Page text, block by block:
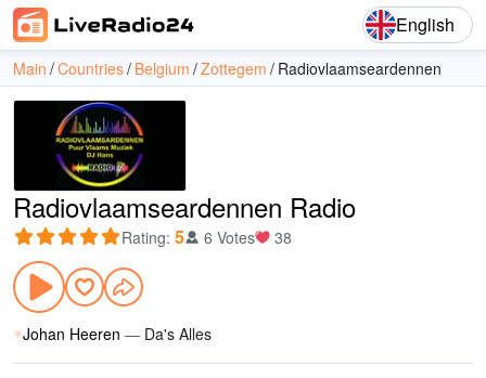
English
Main Countries Belgium Zottegem Radiovlaamseardennen
Radiovlaamseardennen Radio
Rating: 5 6 Votes 38
Johan Heeren — Da's Alles